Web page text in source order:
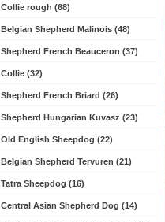
Collie rough (68)
Belgian Shepherd Malinois (48)
Shepherd French Beauceron (37)
Collie (32)
Shepherd French Briard (26)
Shepherd Hungarian Kuvasz (23)
Old English Sheepdog (22)
Belgian Shepherd Tervuren (21)
Tatra Sheepdog (16)
Central Asian Shepherd Dog (14)